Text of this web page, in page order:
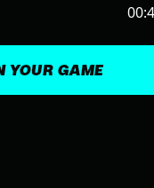
YOUR GAME